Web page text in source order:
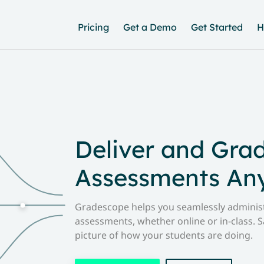
Pricing Get a Demo Get Started
Deliver and
Assessments
Gradescope helps you seamlessly
assessments, whether online or in-class.
picture of how your students are doing.